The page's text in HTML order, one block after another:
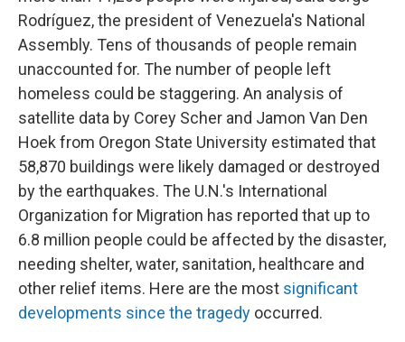
Rodríguez, the president of Venezuela's National
Assembly. Tens of thousands of people remain
unaccounted for. The number of people left
homeless could be staggering. An analysis of
satellite data by Corey Scher and Jamon Van Den
Hoek from Oregon State University estimated that
58,870 buildings were likely damaged or destroyed
by the earthquakes. The U.N.'s International
Organization for Migration has reported that up to
6.8 million people could be affected by the disaster,
needing shelter, water, sanitation, healthcare and
other relief items. Here are the most significant
developments since the tragedy occurred.